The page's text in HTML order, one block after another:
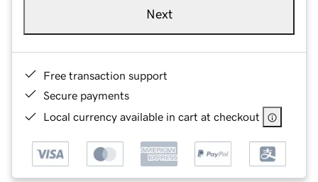
Next
Free transaction support
Secure payments
Local currency available in cart at checkout